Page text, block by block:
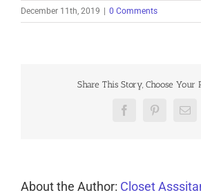
December 11th, 2019 0 Comments
Share This Story, Choose Your
FacebookPinterest
About the Author: Closet